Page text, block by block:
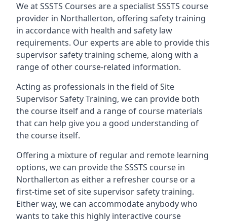
We at SSSTS Courses are a specialist SSSTS course
provider in Northallerton, offering safety training
in accordance with health and safety law
requirements. Our experts are able to provide this
supervisor safety training scheme, along with a
range of other course-related information.
Acting as professionals in the field of Site
Supervisor Safety Training, we can provide both
the course itself and a range of course materials
that can help give you a good understanding of
the course itself.
Offering a mixture of regular and remote learning
options, we can provide the SSSTS course in
Northallerton as either a refresher course or a
first-time set of site supervisor safety training.
Either way, we can accommodate anybody who
wants to take this highly interactive course